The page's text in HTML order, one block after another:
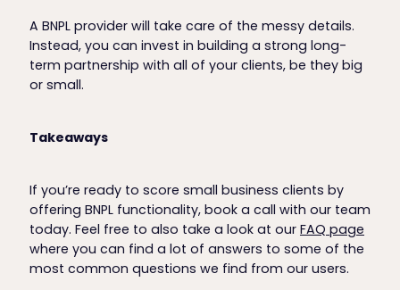
A BNPL provider will take care of the messy details.
Instead, you can invest in building a strong long-
term partnership with all of your clients, be they big
or small.
Takeaways
If you’re ready to score small business clients by
offering BNPL functionality, book a call with our team
today. Feel free to also take a look at our FAQ page
where you can find a lot of answers to some of the
most common questions we find from our users.